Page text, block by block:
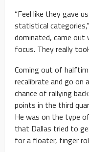
“Feel like they gave
statistical
dominated, came
focus. They really
Coming out of
recalibrate and go on
chance of rallying
points in the third
He was on the type
that Dallas tried to
for a floater, finger